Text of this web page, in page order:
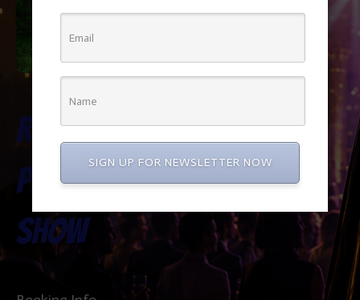
Rapunzel
Princess
Show
SIGN UP FOR NEWSLETTER NOW